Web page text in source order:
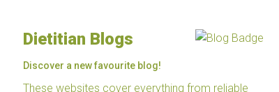
Dietitian Blogs
Discover a new favourite blog!
These websites cover everything from reliable